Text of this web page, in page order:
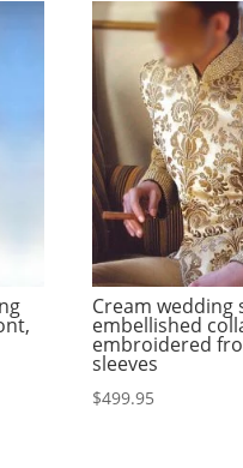
Cream wedding
embellished
embroidered
sleeves
$499.95